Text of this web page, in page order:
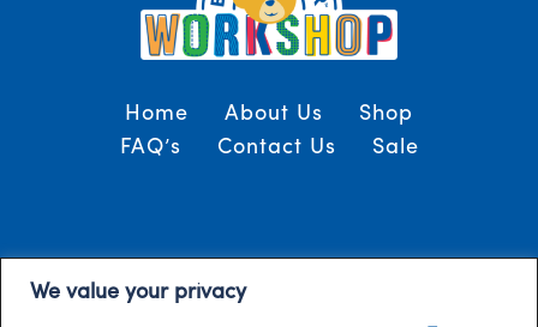
We value your privacy
Home About Us
Shop
FAQ’s
Contact Us Sale
/